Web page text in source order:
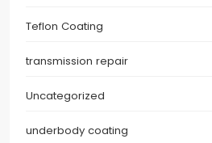
Teflon Coating
transmission repair
Uncategorized
underbody coating